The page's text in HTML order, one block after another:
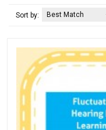
Sort by: Best Match